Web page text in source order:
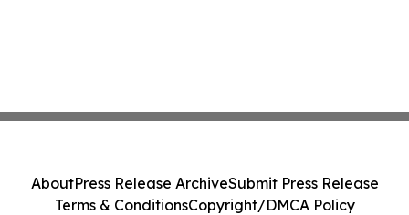
AboutPress Release ArchiveSubmit Press Release
Terms & ConditionsCopyright/DMCA Policy